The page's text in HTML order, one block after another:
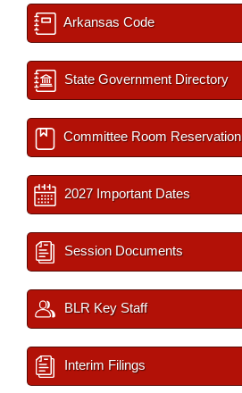
Arkansas Code
State Government Directory
Committee Room Reservation
2027 Important Dates
Session Documents
BLR Key Staff
Interim Filings